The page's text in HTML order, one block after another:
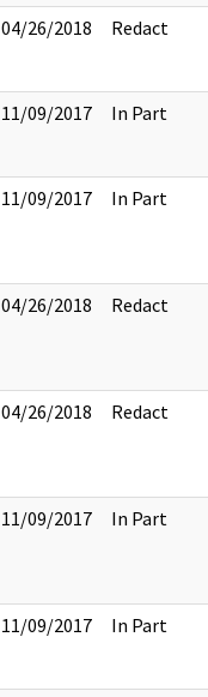
04/26/2018 Redact
11/09/2017 In Part
11/09/2017 In Part
04/26/2018 Redact
04/26/2018 Redact
11/09/2017 In Part
11/09/2017 In Part